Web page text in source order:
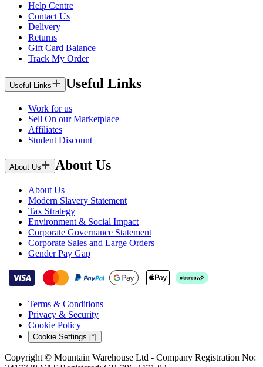
Help Centre
Contact Us
Delivery
Returns
Gift Card Balance
Track My Order
Useful Links Useful Links
Work for us
Sell On our Marketplace
Affiliates
Student Discount
About Us About Us
About Us
Modern Slavery Statement
Tax Strategy
Environment & Social Impact
Corporate Governance Statement
Corporate Sales and Large Orders
Gender Pay Gap
Terms & Conditions
Privacy & Security
Cookie Policy
Cookie Settings [*]
Copyright © Mountain Warehouse Ltd - Company Registration No: